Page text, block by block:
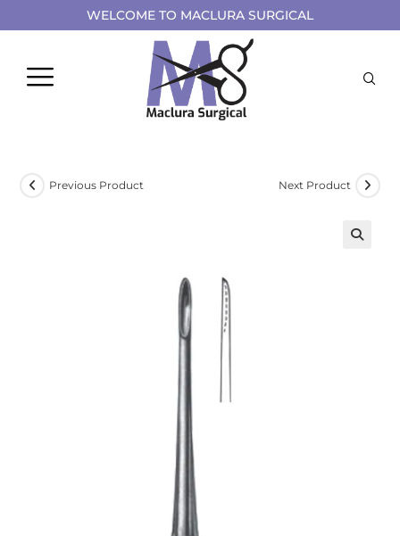
WELCOME TO MACLURA SURGICAL
Previous Product Next Product